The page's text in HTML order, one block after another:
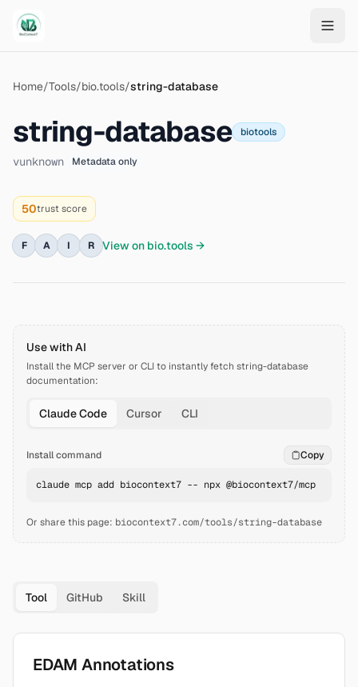
Skip to main content
Home/Tools/bio.tools/string-database
string-database biotools
vunknown Metadata only
50trust score
F A I R View on bio.tools →
Use with AI
Install the MCP server or CLI to instantly fetch string-database
documentation:
Claude Code Cursor CLI
Install command Copy
claude mcp add biocontext7 -- npx @biocontext7/mcp
Or share this page: biocontext7.com/tools/string-database
Tool GitHub Skill
EDAM Annotations